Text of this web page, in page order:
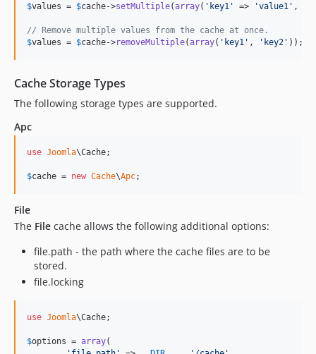
$values = $cache->setMultiple(array( ' key1 ' => 'value1 ' ,
// Remove multiple values from the cache at once.
$values = $cache->removeMultiple(array( ' key1 ' , ' key2 ' ));
Cache Storage Types
The following storage types are supported.
Apc
use Joomla\Cache;
$cache = new Cache\Apc;
File
The File cache allows the following additional options:
file.path - the path where the cache files are to be
stored.
file.locking
use Joomla\Cache;
$options = array(